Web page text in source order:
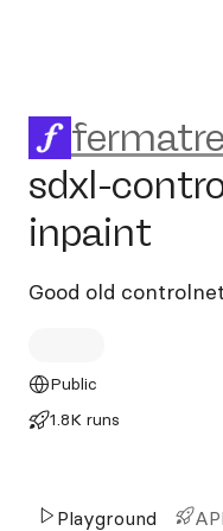
sdxl-
inpaint
Good old
Public
1.8K runs
Playground API